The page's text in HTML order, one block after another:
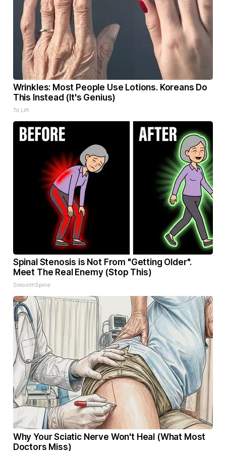
Wrinkles: Most People Use Lotions. Koreans Do
This Instead (It's Genius)
Tri Lift
Spinal Stenosis is Not From "Getting Older".
Meet The Real Enemy (Stop This)
SmoothSpine
Why Your Sciatic Nerve Won't Heal (What Most
Doctors Miss)